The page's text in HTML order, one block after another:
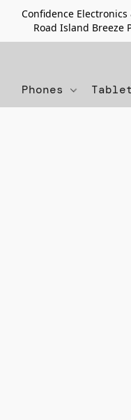
Confidence
Road Island Breeze
Phones